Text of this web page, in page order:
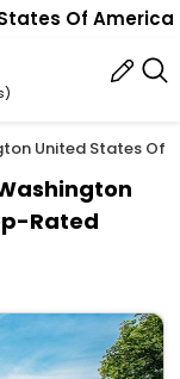
Of America
United States Of
Rated